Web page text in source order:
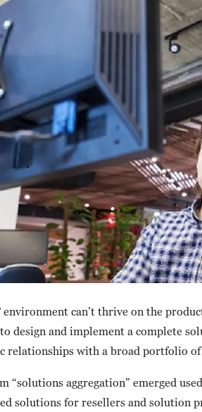
environment can’t thrive on the
design and implement a complete
relationships with a broad portfolio of
“solutions aggregation” emerged
solutions for resellers and solution